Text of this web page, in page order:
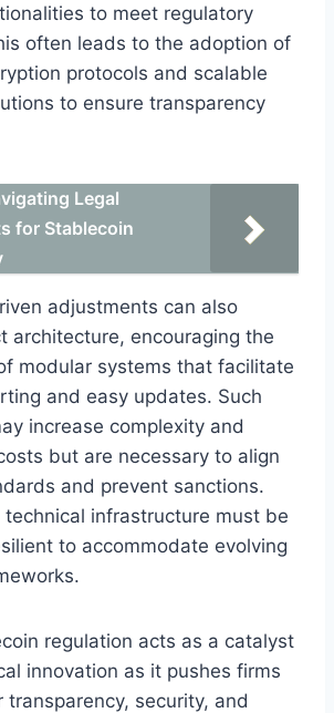
to meet regulatory
often leads to the adoption of
protocols and scalable
to ensure transparency
Legal
for Stablecoin
adjustments can also
architecture, encouraging the
modular systems that facilitate
and easy updates. Such
increase complexity and
but are necessary to align
and prevent sanctions.
technical infrastructure must be
to accommodate evolving
regulation acts as a catalyst
innovation as it pushes firms
security, and